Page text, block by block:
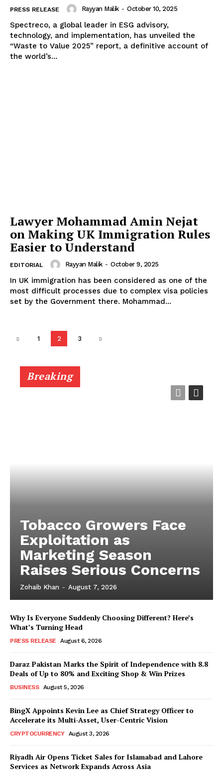
PRESS RELEASE Rayyan Malik - October 10, 2025
Spectreco, a global leader in ESG advisory,
technology, and implementation, has unveiled the
“Waste to Value 2025” report, a definitive account of
the world’s...
Lawyer Mohammad Amin Nejat
on Making UK Immigration Rules
Easier to Understand
EDITORIAL Rayyan Malik - October 9, 2025
In UK immigration has been considered as one of the
most difficult processes due to complex visa policies
set by the Government there. Mohammad...
1 2 3
Breaking
Tobacco Growers Face
Exploitation as
Marketing Season
Raises Serious Concerns
Zohaib Khan - August 7, 2026
Why Is Everyone Suddenly Choosing Different? Here’s
What’s Turning Head
PRESS RELEASE August 6, 2026
Daraz Pakistan Marks the Spirit of Independence with 8.8
Deals of Up to 80% and Exciting Shop & Win Prizes
BUSINESS August 5, 2026
BingX Appoints Kevin Lee as Chief Strategy Officer to
Accelerate its Multi-Asset, User-Centric Vision
CRYPTOCURRENCY August 3, 2026
Riyadh Air Opens Ticket Sales for Islamabad and Lahore
Services as Network Expands Across Asia